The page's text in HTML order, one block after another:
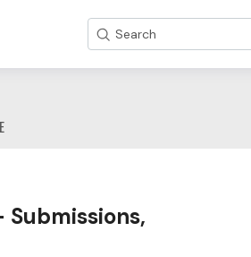
Search
Submissions,